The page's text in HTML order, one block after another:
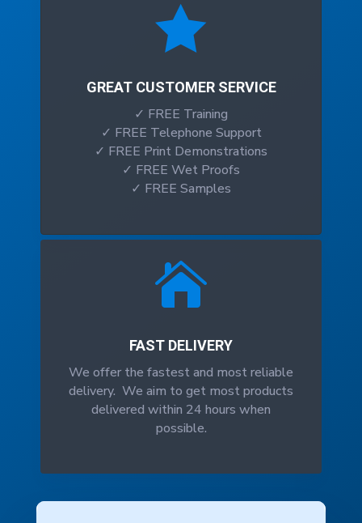

GREAT CUSTOMER SERVICE
✓ FREE Training
✓ FREE Telephone Support
✓ FREE Print Demonstrations
✓ FREE Wet Proofs
✓ FREE Samples

FAST DELIVERY
We offer the fastest and most reliable
delivery. We aim to get most products
delivered within 24 hours when
possible.